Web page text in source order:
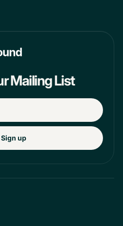
Mailing List
Sign up